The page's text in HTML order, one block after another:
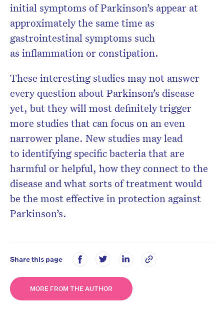
initial symptoms of Parkinson’s appear at
approximately the same time as
gastrointestinal symptoms such
as inflammation or constipation.
These interesting studies may not answer
every question about Parkinson’s disease
yet, but they will most definitely trigger
more studies that can focus on an even
narrower plane. New studies may lead
to identifying specific bacteria that are
harmful or helpful, how they connect to the
disease and what sorts of treatment would
be the most effective in protection against
Parkinson’s.
Share this page
MORE FROM THE AUTHOR